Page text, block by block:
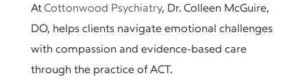
AtCottonwood Psychiatry, Dr. Colleen McGuire,
DO, helps clients navigate emotional challenges
with compassion and evidence-based care
through the practice of ACT.